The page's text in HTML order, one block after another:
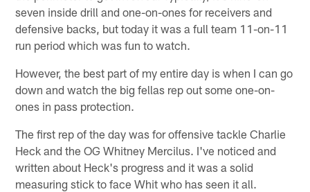
seven inside drill and one-on-ones for receivers and
defensive backs, but today it was a full team 11-on-11
run period which was fun to watch.
However, the best part of my entire day is when I can go
down and watch the big fellas rep out some one-on-
ones in pass protection.
The first rep of the day was for offensive tackle Charlie
Heck and the OG Whitney Mercilus. I've noticed and
written about Heck's progress and it was a solid
measuring stick to face Whit who has seen it all.